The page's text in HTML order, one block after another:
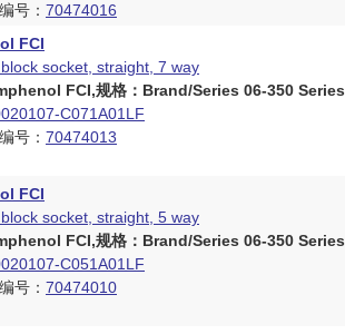
号： 70474016
FCI
socket, straight, 7 way
FCI,规格：Brand/Series 06-350
C071A01LF
号： 70474013
FCI
socket, straight, 5 way
FCI,规格：Brand/Series 06-350
C051A01LF
号： 70474010